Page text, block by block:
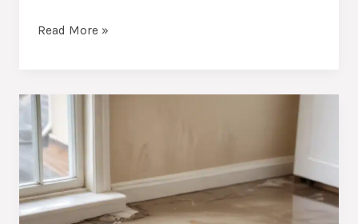
Damp-
Essential
Proofing
Practices
for
Homeowners
Read More »